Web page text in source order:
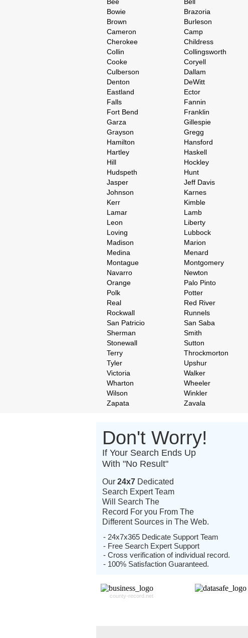
Bowie
Brazoria
Brown
Burleson
Cameron
Camp
Cherokee
Childress
Collin
Collingsworth
Cooke
Coryell
Culberson
Dallam
Denton
DeWitt
Eastland
Ector
Falls
Fannin
Fort Bend
Franklin
Garza
Gillespie
Grayson
Gregg
Hamilton
Hansford
Hartley
Haskell
Hill
Hockley
Hudspeth
Hunt
Jasper
Jeff Davis
Johnson
Karnes
Kerr
Kimble
Lamar
Lamb
Leon
Liberty
Loving
Lubbock
Madison
Marion
Medina
Menard
Montague
Montgomery
Navarro
Newton
Orange
Palo Pinto
Polk
Potter
Real
Red River
Rockwall
Runnels
San Patricio
San Saba
Sherman
Smith
Stonewall
Sutton
Terry
Throckmorton
Tyler
Upshur
Victoria
Walker
Wharton
Wheeler
Wilson
Winkler
Zapata
Zavala
Don't Worry!
If Your Search Ends Up
With "No Result"
Our 24x7 Dedicated
Search Expert Team
Will Search The
Record For you From The
Different Sources in The Web.
- 24x7x365 Dedicate Support Team
- Free Search Expert Support
- Cross verification of individual record.
- 100% Satisfaction Guaranteed.
county-record.net